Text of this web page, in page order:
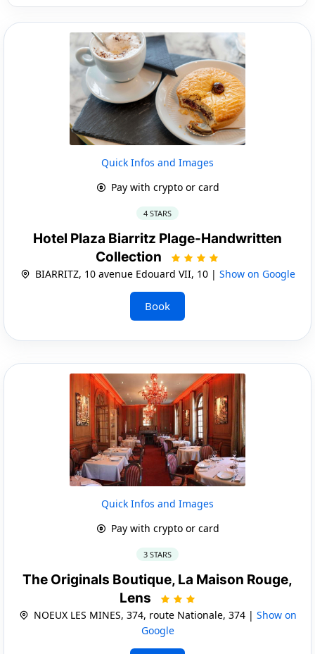
Quick Infos and Images
Pay with crypto or card
4 STARS
Hotel Plaza Biarritz Plage-Handwritten
Collection
BIARRITZ, 10 avenue Edouard VII, 10 | Show on Google
Book
Quick Infos and Images
Pay with crypto or card
3 STARS
The Originals Boutique, La Maison Rouge,
Lens
NOEUX LES MINES, 374, route Nationale, 374 | Show on
Google